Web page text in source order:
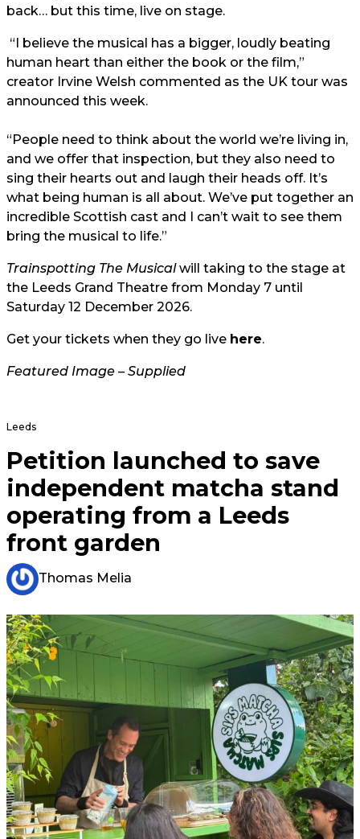
back… but this time, live on stage.
“I believe the musical has a bigger, loudly beating
human heart than either the book or the film,”
creator Irvine Welsh commented as the UK tour was
announced this week.
“People need to think about the world we’re living in,
and we offer that inspection, but they also need to
sing their hearts out and laugh their heads off. It’s
what being human is all about. We’ve put together an
incredible Scottish cast and I can’t wait to see them
bring the musical to life.”
Trainspotting The Musicalwill taking to the stage at
the Leeds Grand Theatre from Monday 7 until
Saturday 12 December 2026.
Get your tickets when they go live here.
Featured Image – Supplied
Leeds
Petition launched to save
independent matcha stand
operating from a Leeds
front garden
Thomas Melia